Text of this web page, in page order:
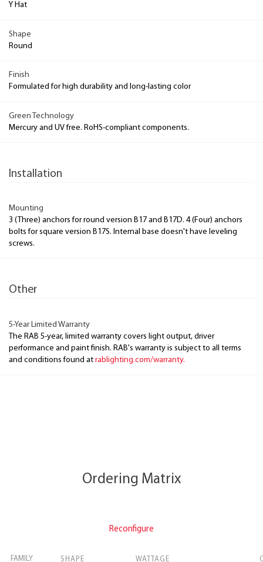
Y Hat
Shape
Round
Finish
Formulated for high durability and long-lasting color
Green Technology
Mercury and UV free. RoHS-compliant components.
Installation
Mounting
3 (Three) anchors for round version B17 and B17D. 4 (Four) anchors
bolts for square version B17S. Internal base doesn't have leveling
screws.
Other
5-Year Limited Warranty
The RAB 5-year, limited warranty covers light output, driver
performance and paint finish. RAB's warranty is subject to all terms
and conditions found at rablighting.com/warranty.
Ordering Matrix
Reconfigure
FAMILY SHAPE WATTAGE